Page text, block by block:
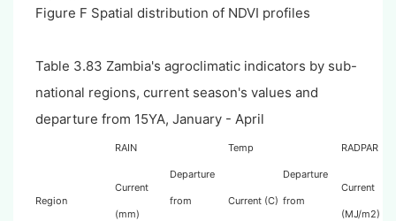
Figure F Spatial distribution of NDVI profiles
Table 3.83 Zambia's agroclimatic indicators by sub-
national regions, current season's values and
departure from 15YA, January - April
RAIN Temp RADPAR
Region
Current
(mm)
Departure
from Current (C)
Departure
from
Current
(MJ/m2)